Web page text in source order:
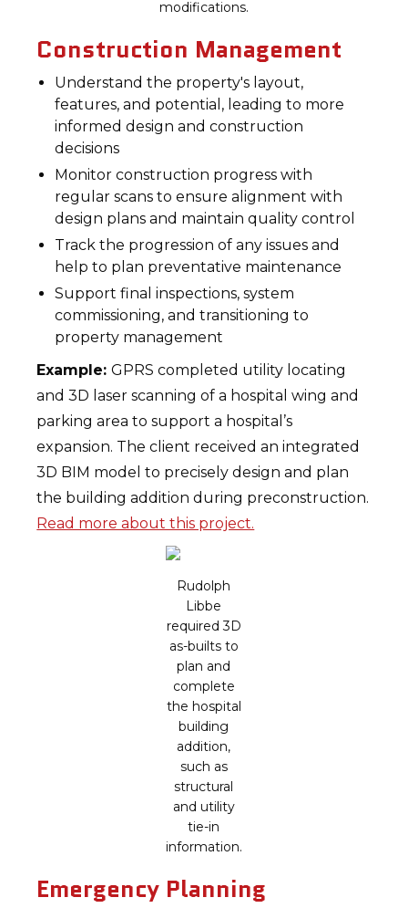
modifications.
Construction Management
Understand the property's layout,
features, and potential, leading to more
informed design and construction
decisions
Monitor construction progress with
regular scans to ensure alignment with
design plans and maintain quality control
Track the progression of any issues and
help to plan preventative maintenance
Support final inspections, system
commissioning, and transitioning to
property management
Example:GPRS completed utility locating
and 3D laser scanning of a hospital wing and
parking area to support a hospital’s
expansion. The client received an integrated
3D BIM model to precisely design and plan
the building addition during preconstruction.
Read more about this project.
Rudolph
Libbe
required 3D
as-builts to
plan and
complete
the hospital
building
addition,
such as
structural
and utility
tie-in
information.
Emergency Planning